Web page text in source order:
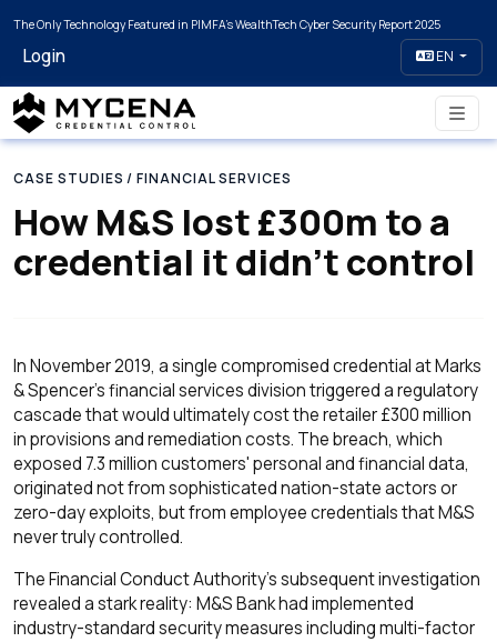
The Only Technology Featured in PIMFA's WealthTech Cyber Security Report 2025
Login EN
CASE STUDIES / FINANCIAL SERVICES
How M&S lost £300m to a
credential it didn’t control
In November 2019, a single compromised credential at Marks
& Spencer's financial services division triggered a regulatory
cascade that would ultimately cost the retailer £300 million
in provisions and remediation costs. The breach, which
exposed 7.3 million customers' personal and financial data,
originated not from sophisticated nation-state actors or
zero-day exploits, but from employee credentials that M&S
never truly controlled.
The Financial Conduct Authority's subsequent investigation
revealed a stark reality: M&S Bank had implemented
industry-standard security measures including multi-factor